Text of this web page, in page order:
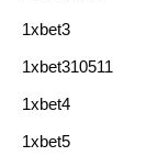
1xbet3
1xbet310511
1xbet4
1xbet5